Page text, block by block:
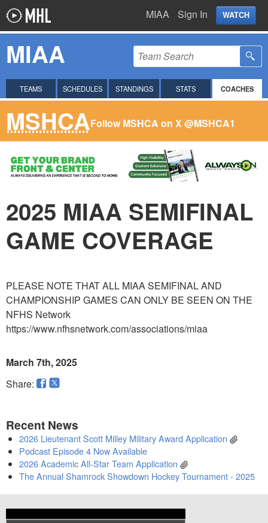
MIAA Sign In WATCH
MIAA
TEAMS SCHEDULES STANDINGS STATS COACHES
MSHCAFollow MSHCA on X@MSHCA1
2025 MIAA SEMIFINAL
GAME COVERAGE
PLEASE NOTE THAT ALL MIAA SEMIFINAL AND
CHAMPIONSHIP GAMES CAN ONLY BE SEEN ON THE
NFHS Network
https://www.nfhsnetwork.com/associations/miaa
March 7th, 2025
Share:
Recent News
2026 Lieutenant Scott Milley Military Award Application
Podcast Episode 4 Now Available
2026 Academic All-Star Team Application
The Annual Shamrock Showdown Hockey Tournament - 2025